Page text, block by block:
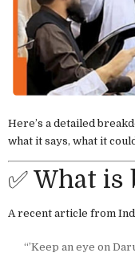
Here’s a detailed
what it says, what it
✅ What
A recent article from
“’Keep an eye on